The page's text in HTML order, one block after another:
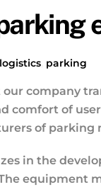
logistics, parking
company
comfort of
of parking
in the
equipment